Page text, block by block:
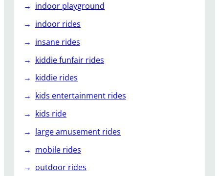
indoor playground
indoor rides
insane rides
kiddie funfair rides
kiddie rides
kids entertainment rides
kids ride
large amusement rides
mobile rides
outdoor rides